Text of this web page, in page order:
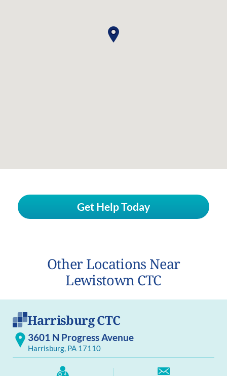
Get Help Today
Other Locations Near
Lewistown CTC
Harrisburg CTC
3601 N Progress Avenue
Harrisburg, PA 17110